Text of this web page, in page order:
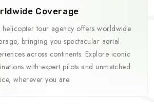
Coverage
helicopter tour agency offers worldwide
bringing you spectacular aerial
across continents. Explore iconic
with expert pilots and unmatched
wherever you are.